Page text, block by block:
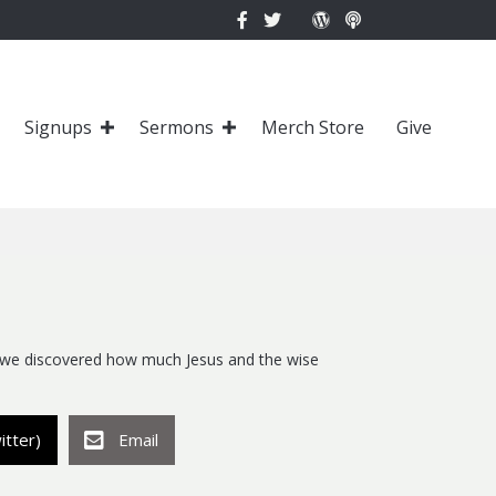
Signups Sermons Merch Store Give
discovered how much Jesus and the wise
Email